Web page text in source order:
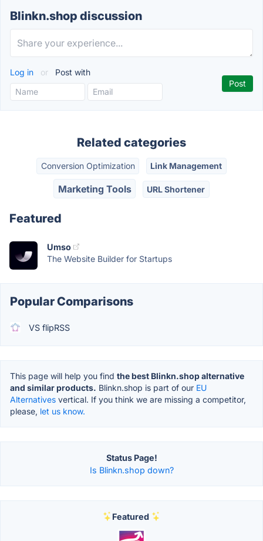
Blinkn.shop discussion
Log in or Post with
Related categories
Conversion Optimization Link Management
Marketing Tools URL Shortener
Featured
Umso
The Website Builder for Startups
Popular Comparisons
VS flipRSS
This page will help you find the best Blinkn.shop alternative
and similar products. Blinkn.shop is part of our EU
Alternatives vertical. If you think we are missing a competitor,
please, let us know.
Status Page!
Is Blinkn.shop down?
Featured